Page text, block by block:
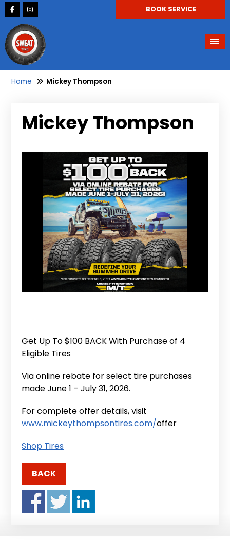
BOOK SERVICE
Home Mickey Thompson
Mickey Thompson
Get Up To $100 BACK With Purchase of 4
Eligible Tires
Via online rebate for select tire purchases
made June 1 – July 31, 2026.
For complete offer details, visit
www.mickeythompsontires.com/offer
Shop Tires
BACK